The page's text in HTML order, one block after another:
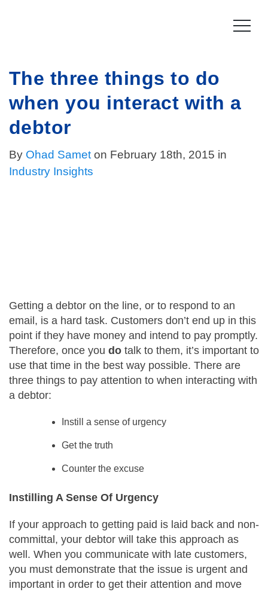
Product
How it works
Late Stage Collections
Compliance
Information & IT Security
Resources
Company
Contact Us
The three things to do
when you interact with a
debtor
By Ohad Samet on February 18th, 2015 in
Industry Insights
Getting a debtor on the line, or to respond to an
email, is a hard task. Customers don’t end up in this
point if they have money and intend to pay promptly.
Therefore, once you do talk to them, it’s important to
use that time in the best way possible. There are
three things to pay attention to when interacting with
a debtor:
Instill a sense of urgency
Get the truth
Counter the excuse
Instilling A Sense Of Urgency
If your approach to getting paid is laid back and non-
committal, your debtor will take this approach as
well. When you communicate with late customers,
you must demonstrate that the issue is urgent and
important in order to get their attention and move